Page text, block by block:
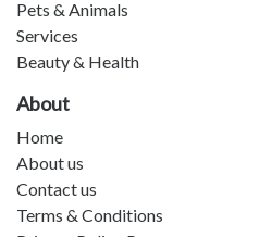
Pets & Animals
Services
Beauty & Health
About
Home
About us
Contact us
Terms & Conditions